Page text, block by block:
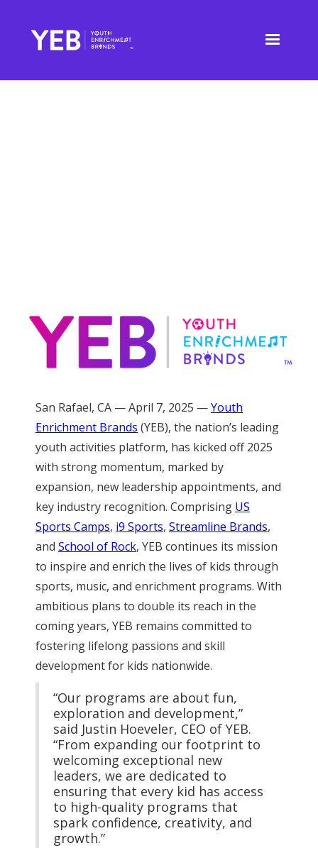
San Rafael, CA — April 7, 2025 —Youth
Enrichment Brands (YEB), the nation’s leading
youth activities platform, has kicked off 2025
with strong momentum, marked by
expansion, new leadership appointments, and
key industry recognition. Comprising US
Sports Camps, i9 Sports, Streamline Brands,
and School of Rock, YEB continues its mission
to inspire and enrich the lives of kids through
sports, music, and enrichment programs. With
ambitious plans to double its reach in the
coming years, YEB remains committed to
fostering lifelong passions and skill
development for kids nationwide.
“Our programs are about fun,
exploration and development,”
said Justin Hoeveler, CEO of YEB.
“From expanding our footprint to
welcoming exceptional new
leaders, we are dedicated to
ensuring that every kid has access
to high-quality programs that
spark confidence, creativity, and
growth.”